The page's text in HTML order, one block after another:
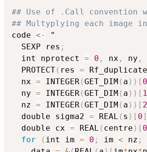
## Use of .Call convention
## Multyplying each image
code <-
"
  SEXP res
;
  int nprotect
= 0 , nx , ny ,
  PROTECT
( res = Rf_duplicate
  nx
= INTEGER(GET_DIM ( a ) ) [ 0
  ny
= INTEGER(GET_DIM ( a ) ) [ 1
  nz
= INTEGER(GET_DIM ( a ) ) [ 2
  double sigma2
= REAL ( s ) [ 0]
  double cx
= REAL ( centre ) [ 0
for
( int im = 0 ; im < nz ;